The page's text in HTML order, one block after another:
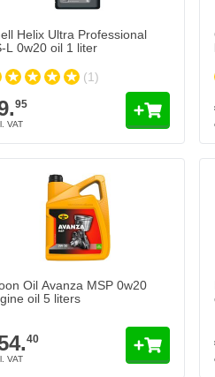
Helix Ultra Professional
L 0w20 oil 1 liter
(1)
95
Oil Avanza MSP 0w20
oil 5 liters
40